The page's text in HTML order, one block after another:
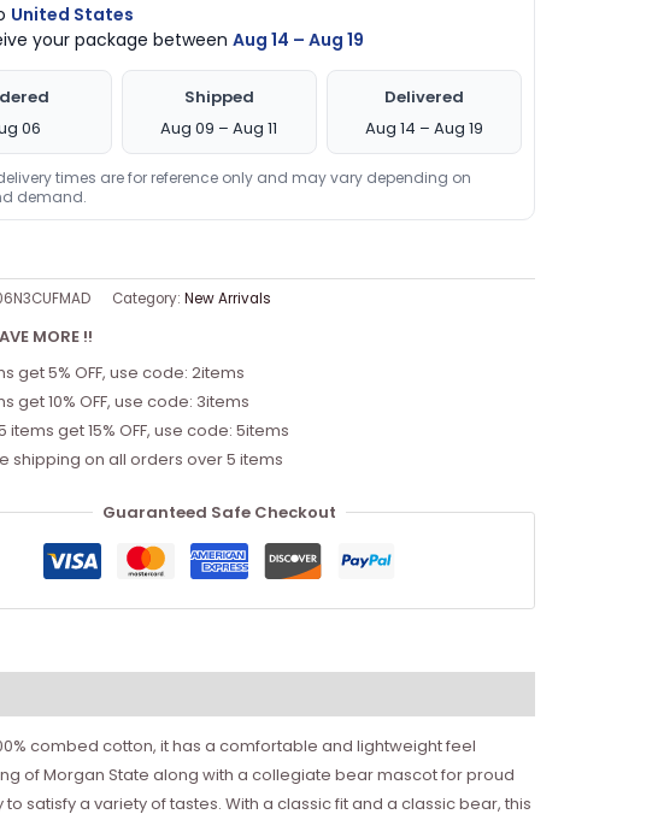
United States
your package between Aug 14 – Aug 19
06
Shipped
Aug 09 – Aug 11
Delivered
Aug 14 – Aug 19
times are for reference only and may vary depending on
demand.
Category: New Arrivals
MORE !!
get 5% OFF, use code: 2items
get 10% OFF, use code: 3items
items get 15% OFF, use code: 5items
shipping on all orders over 5 items
Guaranteed Safe Checkout
combed cotton, it has a comfortable and lightweight feel
of Morgan State along with a collegiate bear mascot for proud
satisfy a variety of tastes. With a classic fit and a classic bear, this